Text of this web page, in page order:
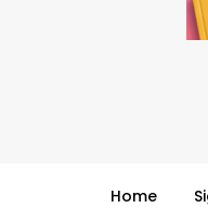
Home